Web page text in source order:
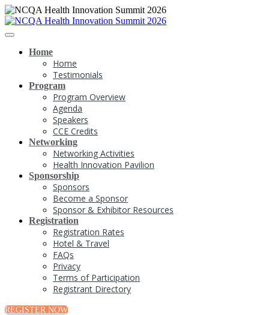
Home
Home
Testimonials
Program
Program Overview
Agenda
Speakers
CCE Credits
Networking
Networking Activities
Health Innovation Pavilion
Sponsorship
Sponsors
Become a Sponsor
Sponsor & Exhibitor Resources
Registration
Registration Rates
Hotel & Travel
FAQs
Privacy
Terms of Participation
Registrant Directory
REGISTER NOW